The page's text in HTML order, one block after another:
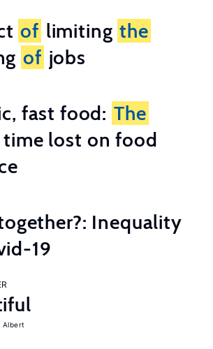
of limiting the
of jobs
fast food: The
time lost on food
Inequality
19
Albert